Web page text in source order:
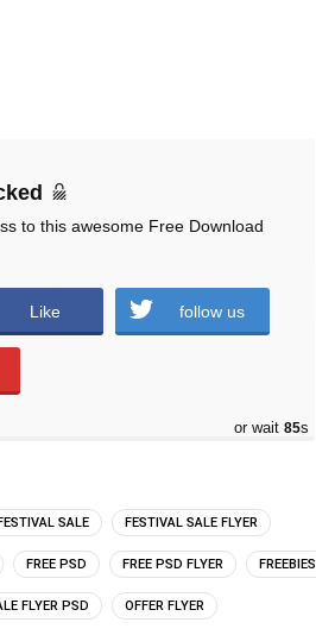
to this awesome Free Download
Like follow us
or wait 84s
SALE FESTIVAL SALE FLYER
FREE PSD FREE PSD FLYER FREEBIES
FLYER PSD OFFER FLYER